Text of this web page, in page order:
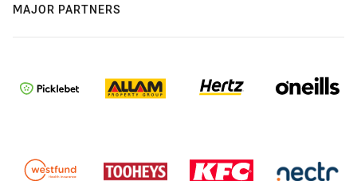
MAJOR PARTNERS